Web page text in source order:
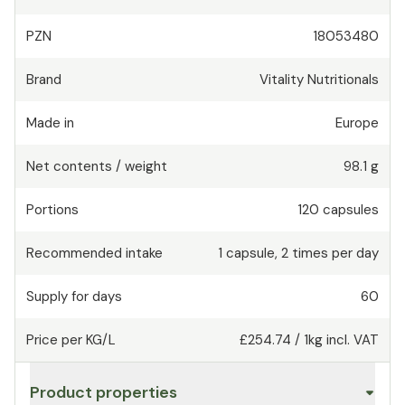
PZN 18053480
Brand Vitality Nutritionals
Made in Europe
Net contents / weight 98.1 g
Portions 120 capsules
Recommended intake 1 capsule, 2 times per day
Supply for days 60
Price per KG/L £254.74 / 1kg incl. VAT
Product properties